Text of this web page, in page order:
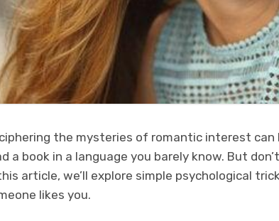
the mysteries of romantic interest
a book in a language you barely know. But
article, we’ll explore simple psychological
likes you.